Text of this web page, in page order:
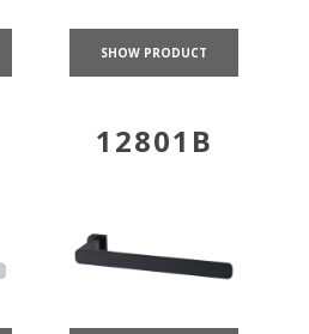
SHOW PRODUCT
12801B